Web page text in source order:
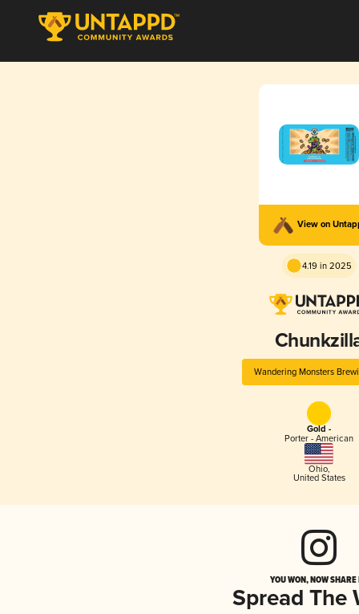
View on
4.19 in 2025
Wandering Monsters
Gold -
Porter - American
Ohio,
United States
YOU WON, NOW
Spread The